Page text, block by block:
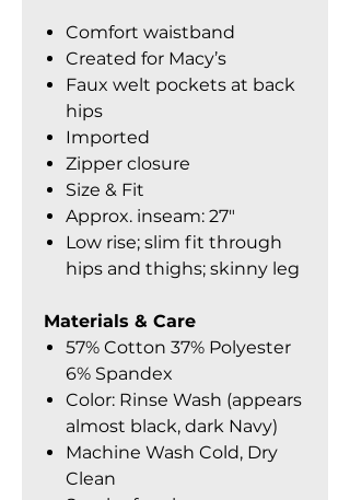
Comfort waistband
Created for Macy’s
Faux welt pockets at back
hips
Imported
Zipper closure
Size & Fit
Approx. inseam: 27″
Low rise; slim fit through
hips and thighs; skinny leg
Materials & Care
57% Cotton 37% Polyester
6% Spandex
Color: Rinse Wash (appears
almost black, dark Navy)
Machine Wash Cold, Dry
Clean